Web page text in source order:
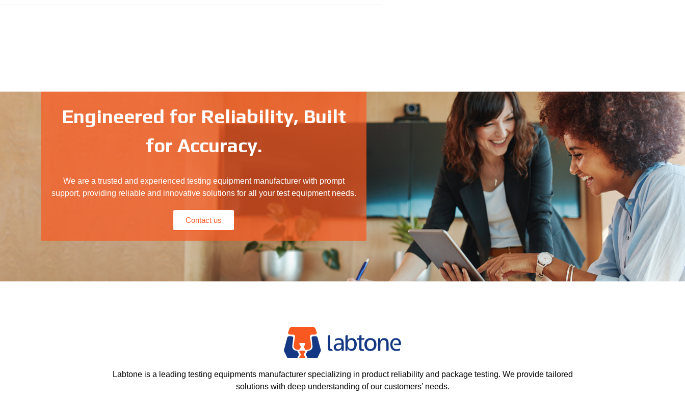
Engineered for Reliability, Built
for Accuracy.
We are a trusted and experienced testing equipment manufacturer with prompt
support, providing reliable and innovative solutions for all your test equipment needs.
Contact us
Labtone is a leading testing equipments manufacturer specializing in product reliability and package testing. We provide tailored
solutions with deep understanding of our customers’ needs.